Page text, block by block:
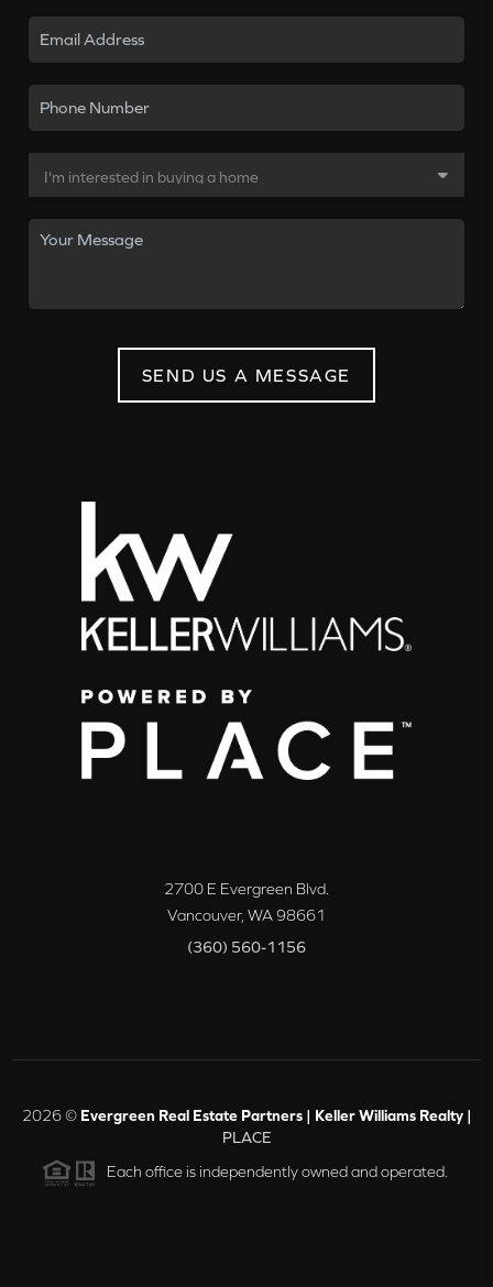
SEND US A MESSAGE
2700 E Evergreen Blvd.
Vancouver, WA98661
(360) 560-1156
2026© Evergreen Real Estate Partners | Keller Williams Realty |
PLACE
Each office is independently owned and operated.